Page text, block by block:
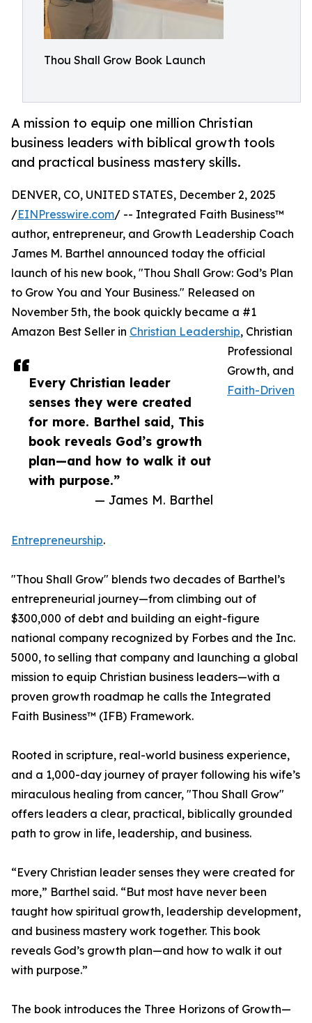
Thou Shall Grow Book Launch
A mission to equip one million Christian
business leaders with biblical growth tools
and practical business mastery skills.
Every Christian leader
senses they were created
for more. Barthel said, This
book reveals God’s growth
plan—and how to walk it out
with purpose.”
— James M. Barthel
DENVER, CO, UNITED STATES, December 2, 2025
/EINPresswire.com/ -- Integrated Faith Business™
author, entrepreneur, and Growth Leadership Coach
James M. Barthel announced today the official
launch of his new book, "Thou Shall Grow: God’s Plan
to Grow You and Your Business." Released on
November 5th, the book quickly became a #1
Amazon Best Seller in Christian Leadership, Christian
Professional
Growth, and
Faith-Driven
Entrepreneurship.
"Thou Shall Grow" blends two decades of Barthel’s
entrepreneurial journey—from climbing out of
$300,000 of debt and building an eight-figure
national company recognized by Forbes and the Inc.
5000, to selling that company and launching a global
mission to equip Christian business leaders—with a
proven growth roadmap he calls the Integrated
Faith Business™ (IFB) Framework.
Rooted in scripture, real-world business experience,
and a 1,000-day journey of prayer following his wife’s
miraculous healing from cancer, "Thou Shall Grow"
offers leaders a clear, practical, biblically grounded
path to grow in life, leadership, and business.
“Every Christian leader senses they were created for
more,” Barthel said. “But most have never been
taught how spiritual growth, leadership development,
and business mastery work together. This book
reveals God’s growth plan—and how to walk it out
with purpose.”
The book introduces the Three Horizons of Growth—